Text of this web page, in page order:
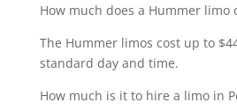
How much does a Hummer limo
The Hummer limos cost up to
standard day and time.
How much is it to hire a limo in